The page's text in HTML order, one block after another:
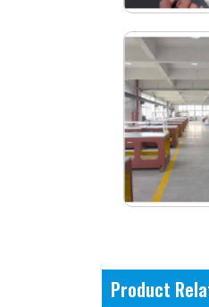
Product